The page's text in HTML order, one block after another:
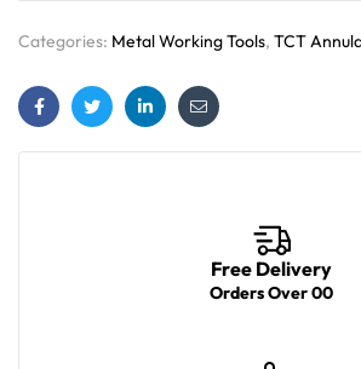
Categories: Metal Working Tools, TCT
FacebookTwitterLinkedinEmail
Free Delivery
Orders Over 00